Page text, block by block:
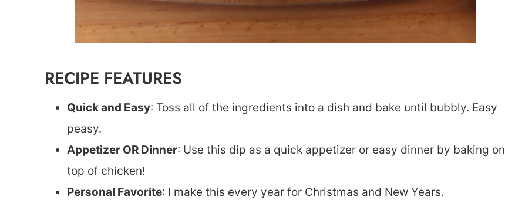
RECIPE FEATURES
Quick and Easy: Toss all of the ingredients into a dish and bake until bubbly. Easy
peasy.
Appetizer OR Dinner: Use this dip as a quick appetizer or easy dinner by baking on
top of chicken!
Personal Favorite: I make this every year for Christmas and New Years.